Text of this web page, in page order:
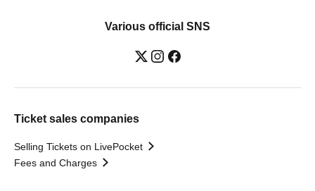
Various official SNS
Ticket sales companies
Selling Tickets on LivePocket
Fees and Charges